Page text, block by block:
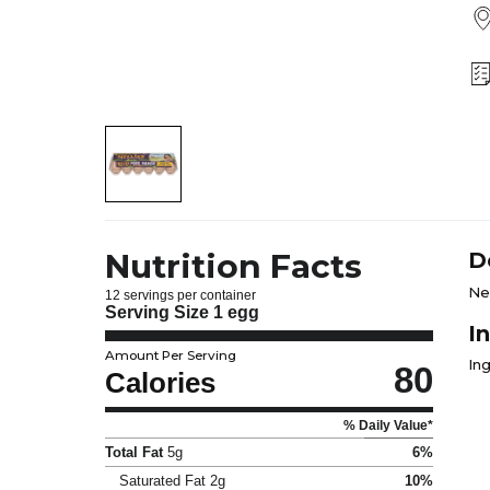
Nutrition Facts
12 servings per container
Serving Size 1 egg
Amount Per Serving
Calories 80
% Daily Value*
Total Fat 5g
6%
Saturated Fat 2g 10%